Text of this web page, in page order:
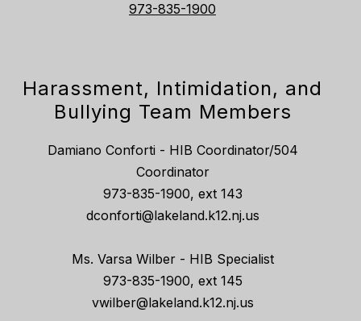
973-835-1900
Harassment, Intimidation, and
Bullying Team Members
Damiano Conforti - HIB Coordinator/504
Coordinator
973-835-1900, ext 143
dconforti@lakeland.k12.nj.us
Ms. Varsa Wilber - HIB Specialist
973-835-1900, ext 145
vwilber@lakeland.k12.nj.us